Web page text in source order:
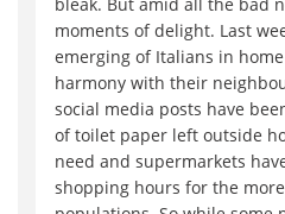
moments of delight. Last
emerging of Italians in
harmony with their
social media posts have
of toilet paper left outside
need and supermarkets
shopping hours for the